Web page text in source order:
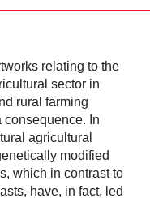
relating to the
sector in
rural farming
consequence. In
agricultural
modified
which in contrast to
have, in fact, led